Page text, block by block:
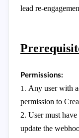
lead re-
Permissions:
1. Any user with
permission to
2. User must have
update the